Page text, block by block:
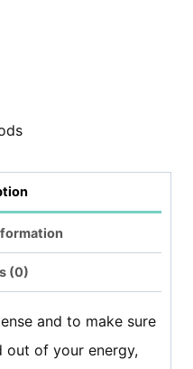
(0)
and to make sure
out of your energy,